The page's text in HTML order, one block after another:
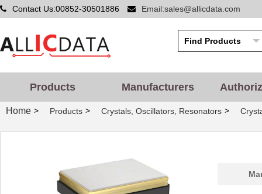
Contact Us:00852-30501886 Email:sales@allicdata.com
Products Manufacturers
Home > Products > Crystals, Oscillators, Resonators >